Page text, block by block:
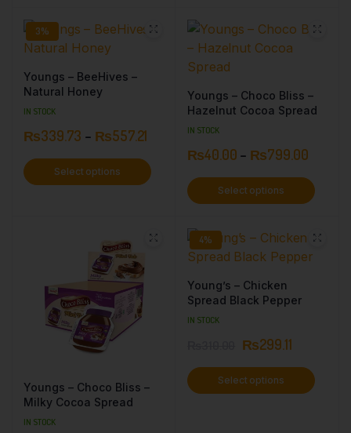
3%
Youngs – BeeHives –
Natural Honey
IN STOCK
₨339.73 – ₨557.21
Select options
Youngs – Choco Bliss –
Hazelnut Cocoa Spread
IN STOCK
₨40.00 – ₨799.00
Select options
Youngs – Choco Bliss –
Milky Cocoa Spread
IN STOCK
4%
Young’s – Chicken
Spread Black Pepper
IN STOCK
₨299.11
Select options